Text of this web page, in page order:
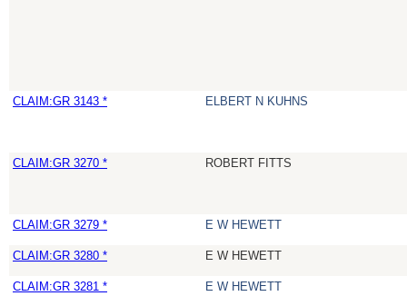
CLAIM:GR 3143 * ELBERT N KUHNS
CLAIM:GR 3270 * ROBERT FITTS
CLAIM:GR 3279 * E W HEWETT
CLAIM:GR 3280 * E W HEWETT
CLAIM:GR 3281 * E W HEWETT